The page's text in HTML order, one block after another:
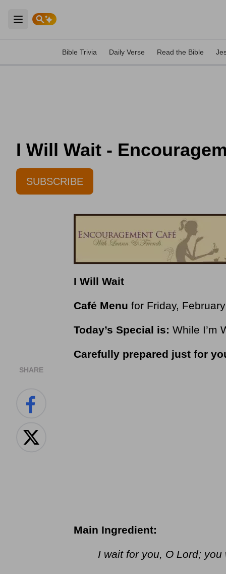
Open main menu
Bible Trivia Daily Verse Read the Bible
I Will Wait -
SUBSCRIBE
SHARE
I Will Wait
Café Menu for Friday,
Today’s Special is: While I’m
Carefully prepared just for
Main Ingredient:
I wait for you, O Lord;